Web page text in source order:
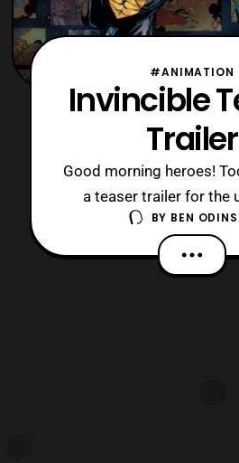
#ANIMATION
Invincible
Trailer
Good morning heroes!
a teaser trailer for the
animated series
based on a comic by
Robert Kirkman, and Cory
BY BEN